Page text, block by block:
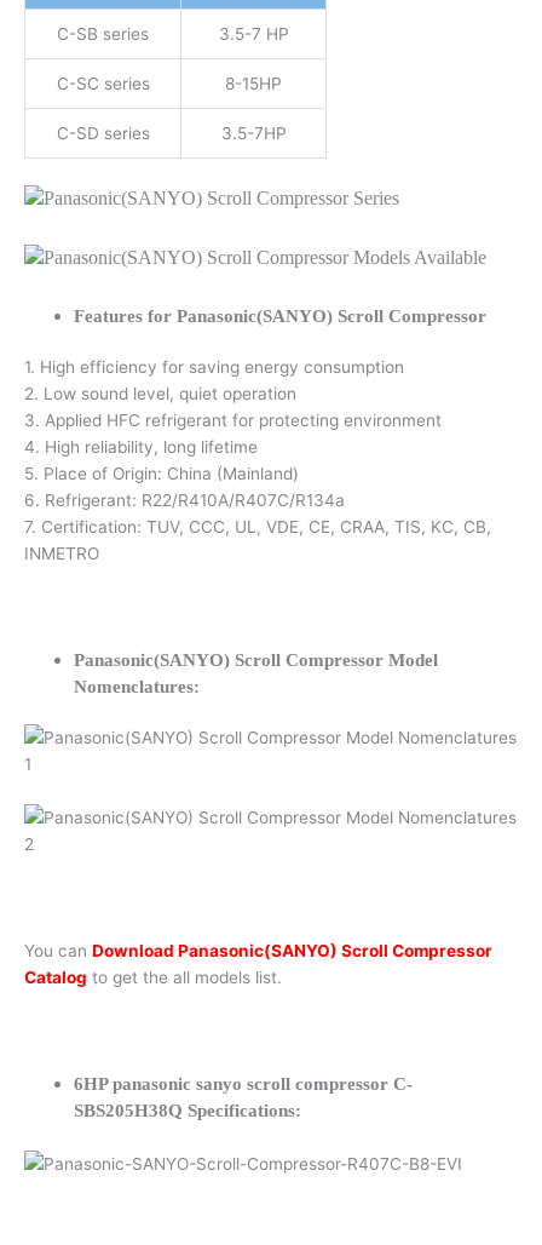
C-SB series 3.5-7 HP
C-SC series 8-15HP
C-SD series 3.5-7HP
Features for Panasonic(SANYO) Scroll Compressor
1. High efficiency for saving energy consumption
2. Low sound level, quiet operation
3. Applied HFC refrigerant for protecting environment
4. High reliability, long lifetime
5. Place of Origin: China (Mainland)
6. Refrigerant: R22/R410A/R407C/R134a
7. Certification: TUV, CCC, UL, VDE, CE, CRAA, TIS, KC, CB,
INMETRO
Panasonic(SANYO) Scroll Compressor Model
Nomenclatures:
You can Download Panasonic(SANYO) Scroll Compressor
Catalog to get the all models list.
6HP panasonic sanyo scroll compressor C-
SBS205H38Q Specifications: